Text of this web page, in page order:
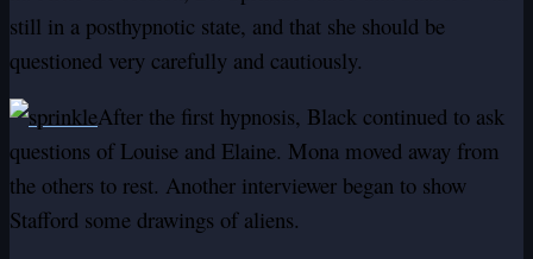
still in a posthypnotic state, and that she should be
questioned very carefully and cautiously.
After the first hypnosis, Black continued to ask
questions of Louise and Elaine. Mona moved away from
the others to rest. Another interviewer began to show
Stafford some drawings of aliens.